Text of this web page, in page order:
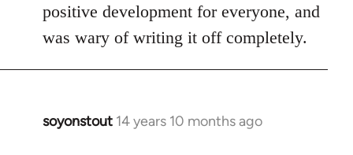
positive development for everyone, and
was wary of writing it off completely.
soyonstout 14 years 10 months ago
In